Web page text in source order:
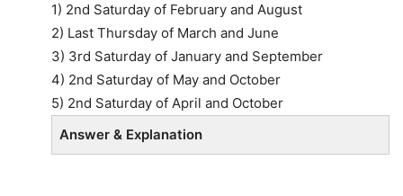
1) 2nd Saturday of February and August
2) Last Thursday of March and June
3) 3rd Saturday of January and September
4) 2nd Saturday of May and October
5) 2nd Saturday of April and October
Answer & Explanation